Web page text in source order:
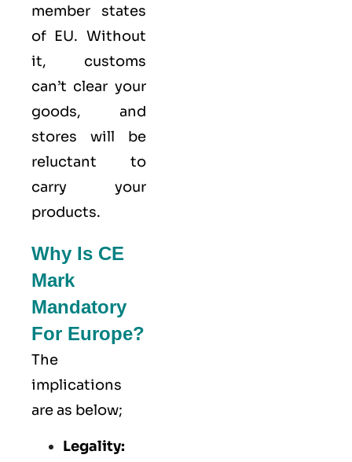
member states
of EU. Without
it, customs
can’t clear your
goods, and
stores will be
reluctant to
carry your
products.
Why Is CE
Mark
Mandatory
For Europe?
The
implications
are as below;
Legality: